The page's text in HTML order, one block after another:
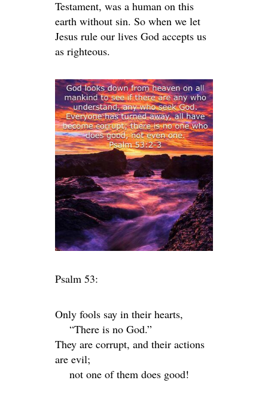
Testament, was a human on this
earth without sin. So when we let
Jesus rule our lives God accepts us
as righteous.
Psalm 53:
Only fools say in their hearts,
“There is no God.”
They are corrupt, and their actions
are evil;
not one of them does good!